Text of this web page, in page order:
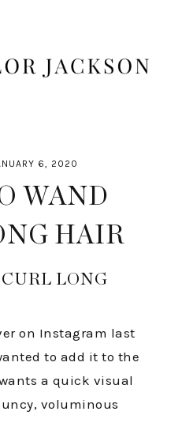
6, 2020
WAND
HAIR
LONG
on Instagram last
to add it to the
a quick visual
voluminous